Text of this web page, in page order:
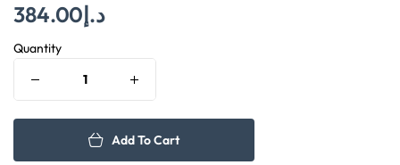
د.إ384.00
Quantity
Add To Cart